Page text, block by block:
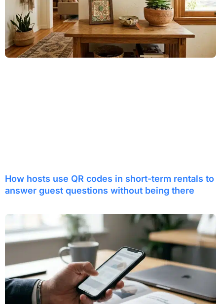
How hosts use QR codes in short-term rentals to
answer guest questions without being there